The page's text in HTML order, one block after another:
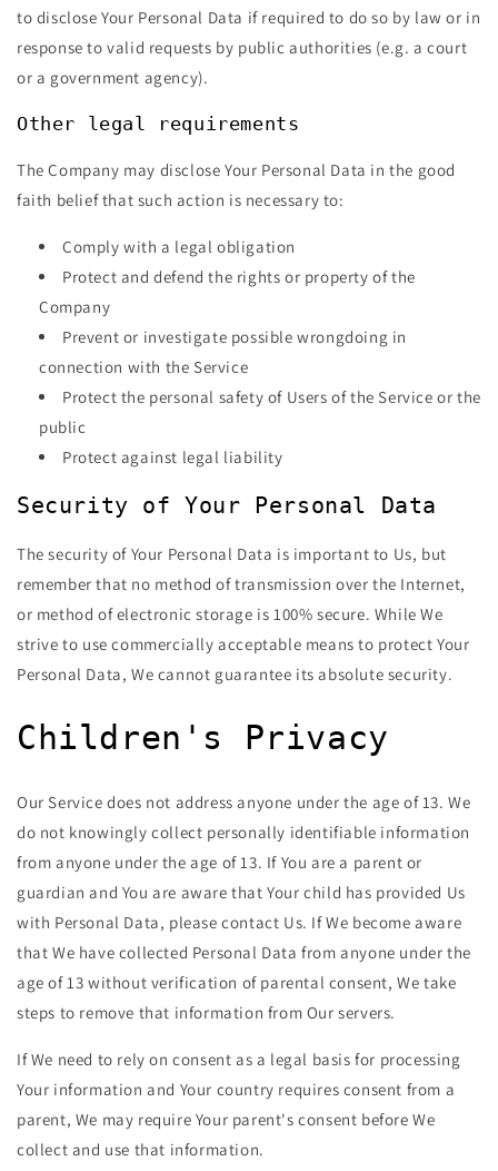
to disclose Your Personal Data if required to do so by law or in
response to valid requests by public authorities (e.g. a court
or a government agency).
Other legal requirements
The Company may disclose Your Personal Data in the good
faith belief that such action is necessary to:
Comply with a legal obligation
Protect and defend the rights or property of the
Company
Prevent or investigate possible wrongdoing in
connection with the Service
Protect the personal safety of Users of the Service or the
public
Protect against legal liability
Security of Your Personal Data
The security of Your Personal Data is important to Us, but
remember that no method of transmission over the Internet,
or method of electronic storage is 100% secure. While We
strive to use commercially acceptable means to protect Your
Personal Data, We cannot guarantee its absolute security.
Children's Privacy
Our Service does not address anyone under the age of 13. We
do not knowingly collect personally identifiable information
from anyone under the age of 13. If You are a parent or
guardian and You are aware that Your child has provided Us
with Personal Data, please contact Us. If We become aware
that We have collected Personal Data from anyone under the
age of 13 without verification of parental consent, We take
steps to remove that information from Our servers.
If We need to rely on consent as a legal basis for processing
Your information and Your country requires consent from a
parent, We may require Your parent's consent before We
collect and use that information.